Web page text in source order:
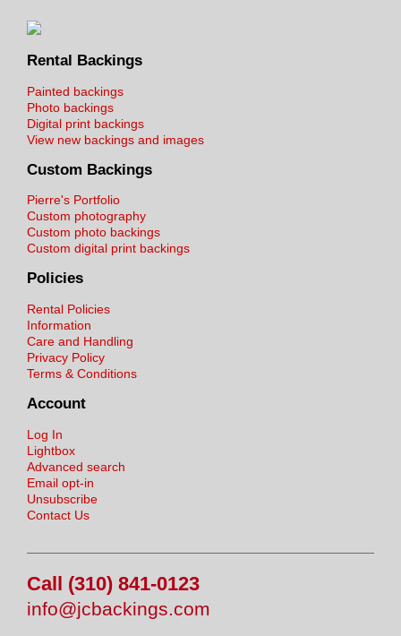
Rental Backings
Painted backings
Photo backings
Digital print backings
View new backings and images
Custom Backings
Pierre's Portfolio
Custom photography
Custom photo backings
Custom digital print backings
Policies
Rental Policies
Information
Care and Handling
Privacy Policy
Terms & Conditions
Account
Log In
Lightbox
Advanced search
Email opt-in
Unsubscribe
Contact Us
Call (310) 841-0123
info@jcbackings.com